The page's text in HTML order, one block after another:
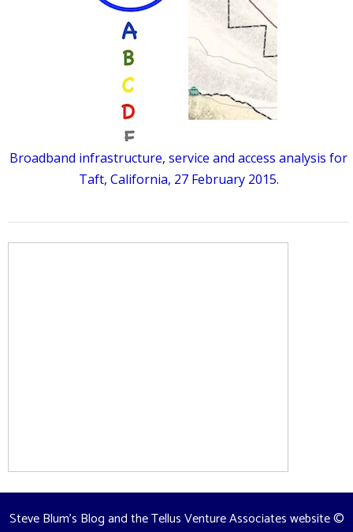
Broadband infrastructure, service and access analysis for
Taft, California, 27 February 2015.
Steve Blum's Blog and the Tellus Venture Associates website©